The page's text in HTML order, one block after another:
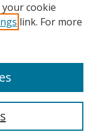
your cookie
link. For more